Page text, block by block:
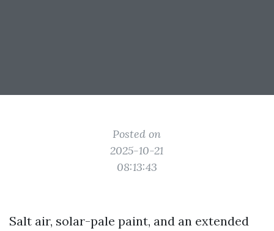
Posted on
2025-10-21
08:13:43
Salt air, solar-pale paint, and an extended